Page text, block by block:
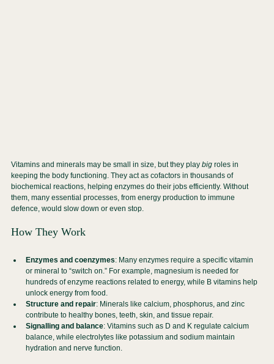
Vitamins and minerals may be small in size, but they play big roles in
keeping the body functioning. They act as cofactors in thousands of
biochemical reactions, helping enzymes do their jobs efficiently. Without
them, many essential processes, from energy production to immune
defence, would slow down or even stop.
How They Work
Enzymes and coenzymes: Many enzymes require a specific vitamin
or mineral to “switch on.” For example, magnesium is needed for
hundreds of enzyme reactions related to energy, while B vitamins help
unlock energy from food.
Structure and repair: Minerals like calcium, phosphorus, and zinc
contribute to healthy bones, teeth, skin, and tissue repair.
Signalling and balance: Vitamins such as D and K regulate calcium
balance, while electrolytes like potassium and sodium maintain
hydration and nerve function.